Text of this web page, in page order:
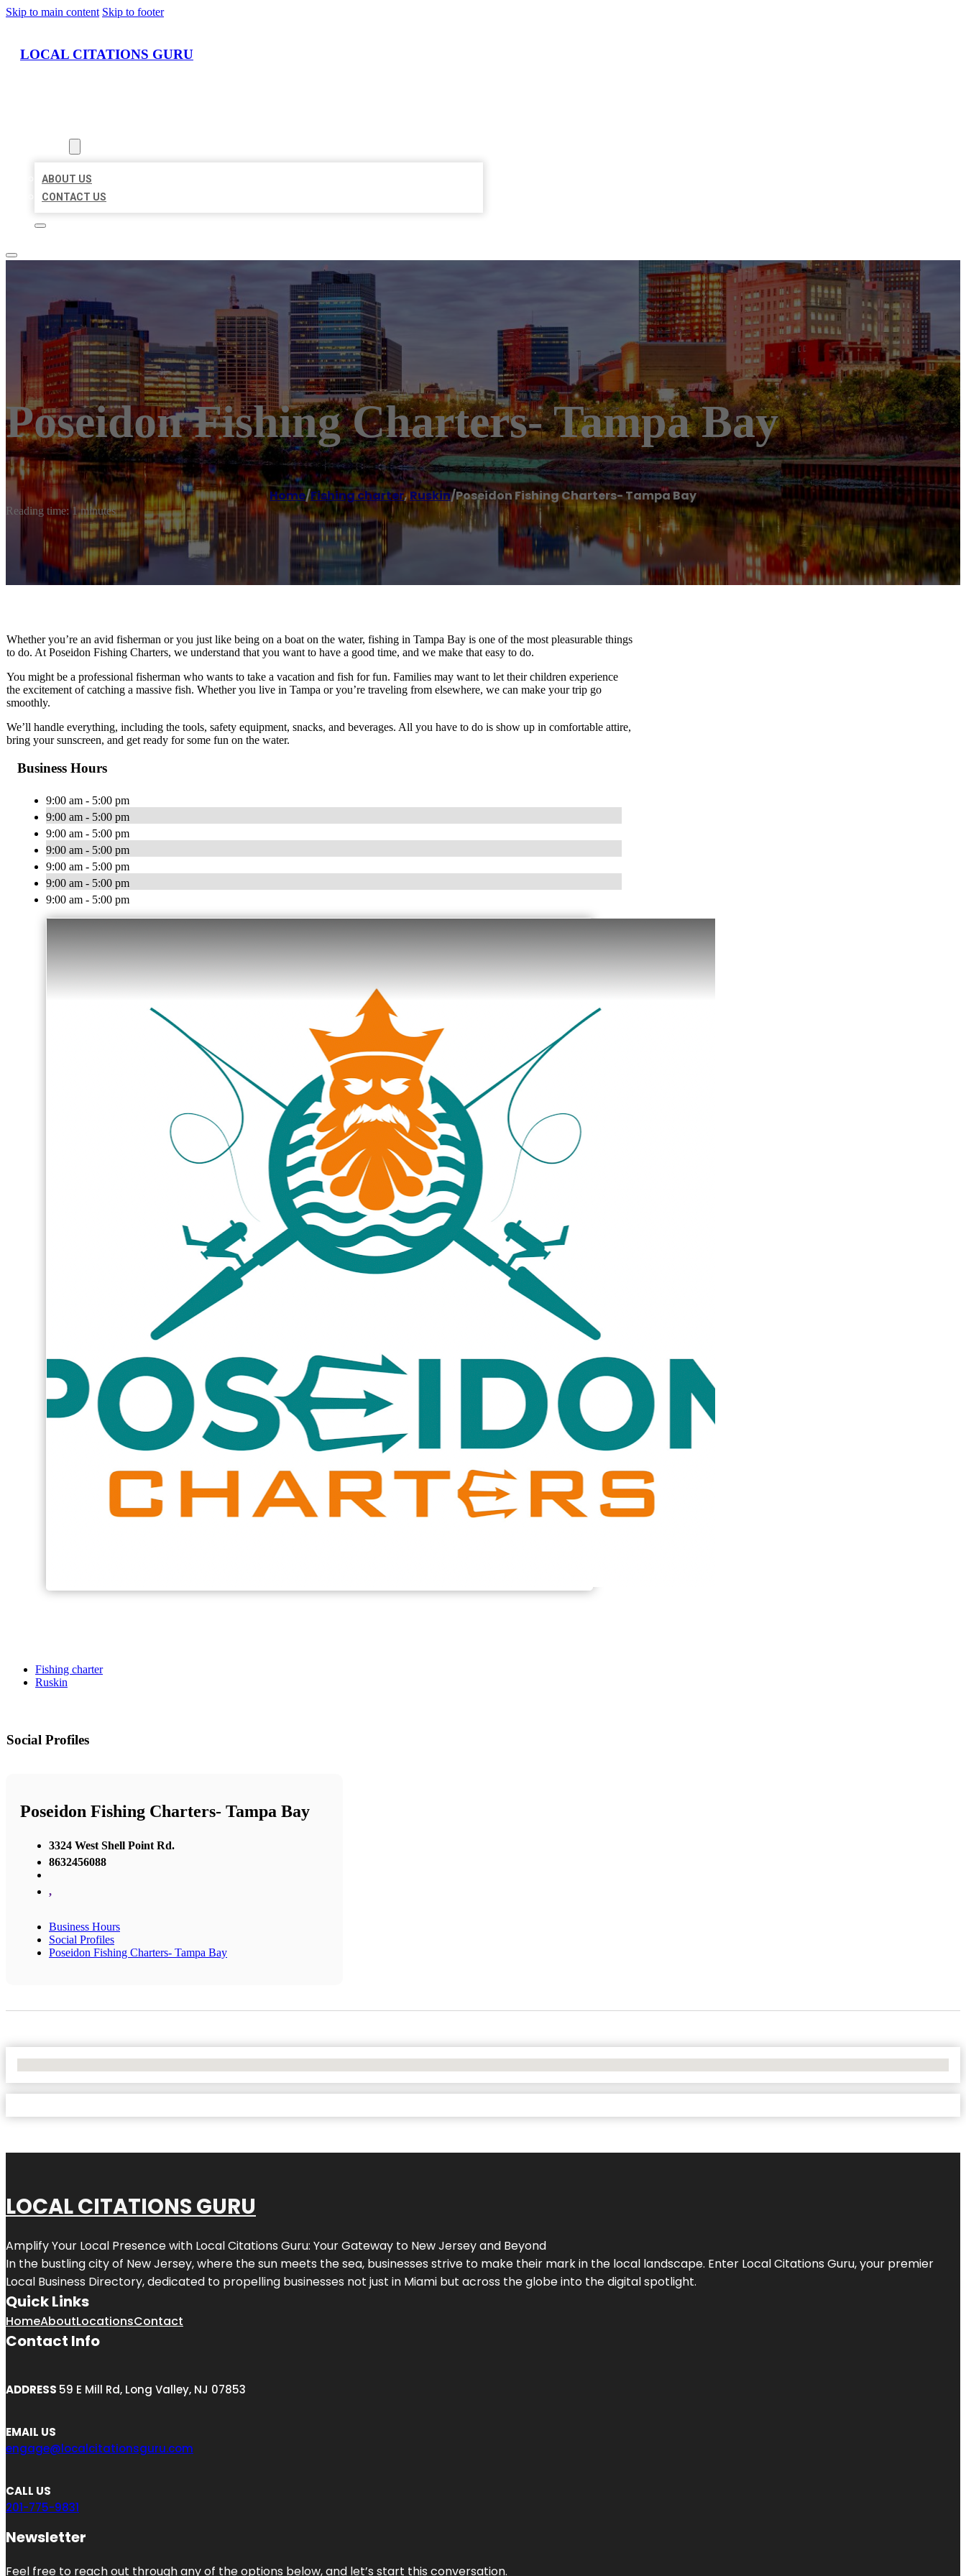
Skip to main content Skip to footer
LOCAL CITATIONS GURU
ABOUT US
CONTACT US
Poseidon Fishing Charters- Tampa Bay
Home/Fishing charter,Ruskin/Poseidon Fishing Charters- Tampa Bay
Reading time: 1 minutes
Whether you’re an avid fisherman or you just like being on a boat on the water, fishing in Tampa Bay is one of the most pleasurable things
to do. At Poseidon Fishing Charters, we understand that you want to have a good time, and we make that easy to do.
You might be a professional fisherman who wants to take a vacation and fish for fun. Families may want to let their children experience
the excitement of catching a massive fish. Whether you live in Tampa or you’re traveling from elsewhere, we can make your trip go
smoothly.
We’ll handle everything, including the tools, safety equipment, snacks, and beverages. All you have to do is show up in comfortable attire,
bring your sunscreen, and get ready for some fun on the water.
Business Hours
9:00 am - 5:00 pm
9:00 am - 5:00 pm
9:00 am - 5:00 pm
9:00 am - 5:00 pm
9:00 am - 5:00 pm
9:00 am - 5:00 pm
9:00 am - 5:00 pm
Fishing charter
Ruskin
Social Profiles
Poseidon Fishing Charters- Tampa Bay
3324 West Shell Point Rd.
8632456088
,
Business Hours
Social Profiles
Poseidon Fishing Charters- Tampa Bay
LOCAL CITATIONS GURU
Amplify Your Local Presence with Local Citations Guru: Your Gateway to New Jerseyand Beyond
In the bustling city of New Jersey, where the sun meets the sea, businesses strive to make their mark in the local landscape. Enter Local Citations Guru, your premier
Local Business Directory, dedicated to propelling businesses not just in Miami but across the globe into the digital spotlight.
Quick Links
HomeAboutLocationsContact
Contact Info
ADDRESS 59 E Mill Rd, Long Valley, NJ 07853
EMAIL US
engage@localcitationsguru.com
CALL US
201-775-9831
Newsletter
Feel free to reach out through any of the options below, and let’s start this conversation.